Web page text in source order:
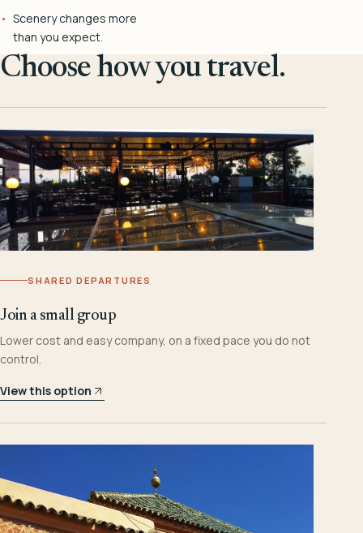
Scenery changes more
than you expect.
Choose how you travel.
SHARED DEPARTURES
Join a small group
Lower cost and easy company, on a fixed pace you do not
control.
View this option